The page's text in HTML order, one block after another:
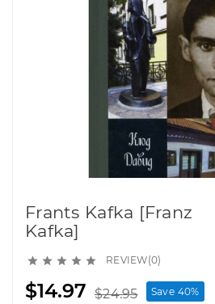
Frants Kafka [Franz
Kafka]
     REVIEW(0)
$14.97 $24.95 Save 40%